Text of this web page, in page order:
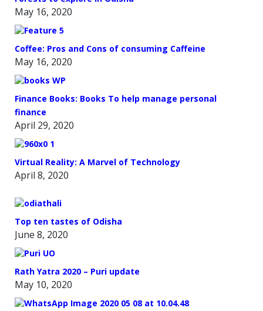
May 16, 2020
Coffee: Pros and Cons of consuming Caffeine
May 16, 2020
Finance Books: Books To help manage personal
finance
April 29, 2020
Virtual Reality: A Marvel of Technology
April 8, 2020
Top ten tastes of Odisha
June 8, 2020
Rath Yatra 2020 – Puri update
May 10, 2020